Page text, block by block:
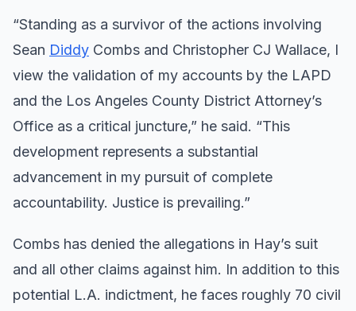
“Standing as a survivor of the actions involving
Sean Diddy Combs and Christopher CJ Wallace, I
view the validation of my accounts by the LAPD
and the Los Angeles County District Attorney’s
Office as a critical juncture,” he said. “This
development represents a substantial
advancement in my pursuit of complete
accountability. Justice is prevailing.”
Combs has denied the allegations in Hay’s suit
and all other claims against him. In addition to this
potential L.A. indictment, he faces roughly 70 civil